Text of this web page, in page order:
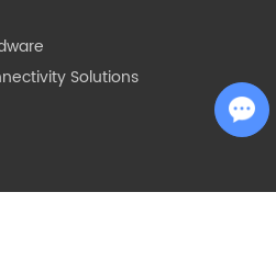
Solutions
Chat with Us